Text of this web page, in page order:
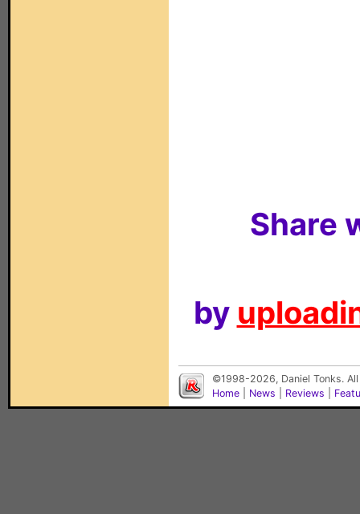
Share
by
©1998-2026, Daniel Tonks.
Home
News Reviews